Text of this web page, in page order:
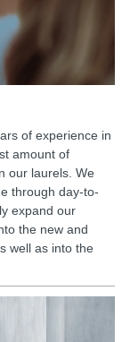
of experience in
amount of
our laurels. We
through day-to-
expand our
the new and
well as into the